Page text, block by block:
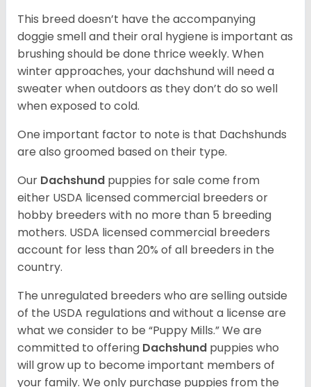
This breed doesn’t have the accompanying
doggie smell and their oral hygiene is important as
brushing should be done thrice weekly. When
winter approaches, your dachshund will need a
sweater when outdoors as they don’t do so well
when exposed to cold.
One important factor to note is that Dachshunds
are also groomed based on their type.
Our Dachshund puppies for sale come from
either USDA licensed commercial breeders or
hobby breeders with no more than 5 breeding
mothers. USDA licensed commercial breeders
account for less than 20% of all breeders in the
country.
The unregulated breeders who are selling outside
of the USDA regulations and without a license are
what we consider to be “Puppy Mills.” We are
committed to offering Dachshund puppies who
will grow up to become important members of
your family. We only purchase puppies from the